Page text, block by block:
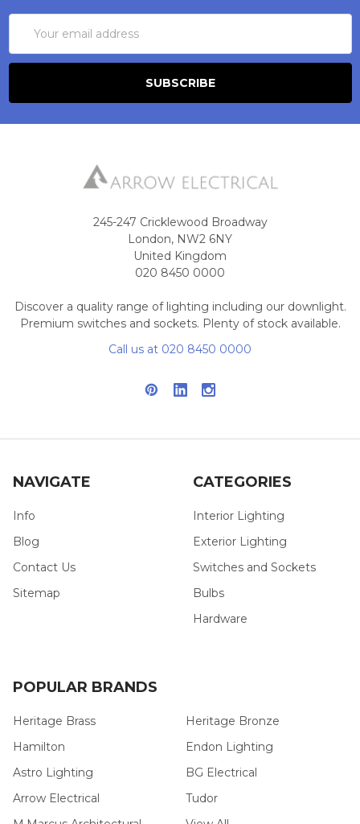
Address
245-247 Cricklewood Broadway
London, NW2 6NY
United Kingdom
020 8450 0000
Discover a quality range of lighting including our downlight.
Premium switches and sockets. Plenty of stock available.
Call us at 020 8450 0000
NAVIGATE
Info
Blog
Contact Us
Sitemap
CATEGORIES
Interior Lighting
Exterior Lighting
Switches and Sockets
Bulbs
Hardware
POPULAR BRANDS
Heritage Brass
Hamilton
Astro Lighting
Arrow Electrical
Heritage Bronze
Endon Lighting
BG Electrical
Tudor